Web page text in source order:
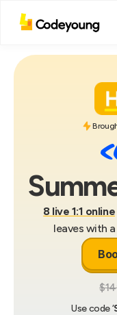
8 live 1:1 online
leaves with
Use code ‘